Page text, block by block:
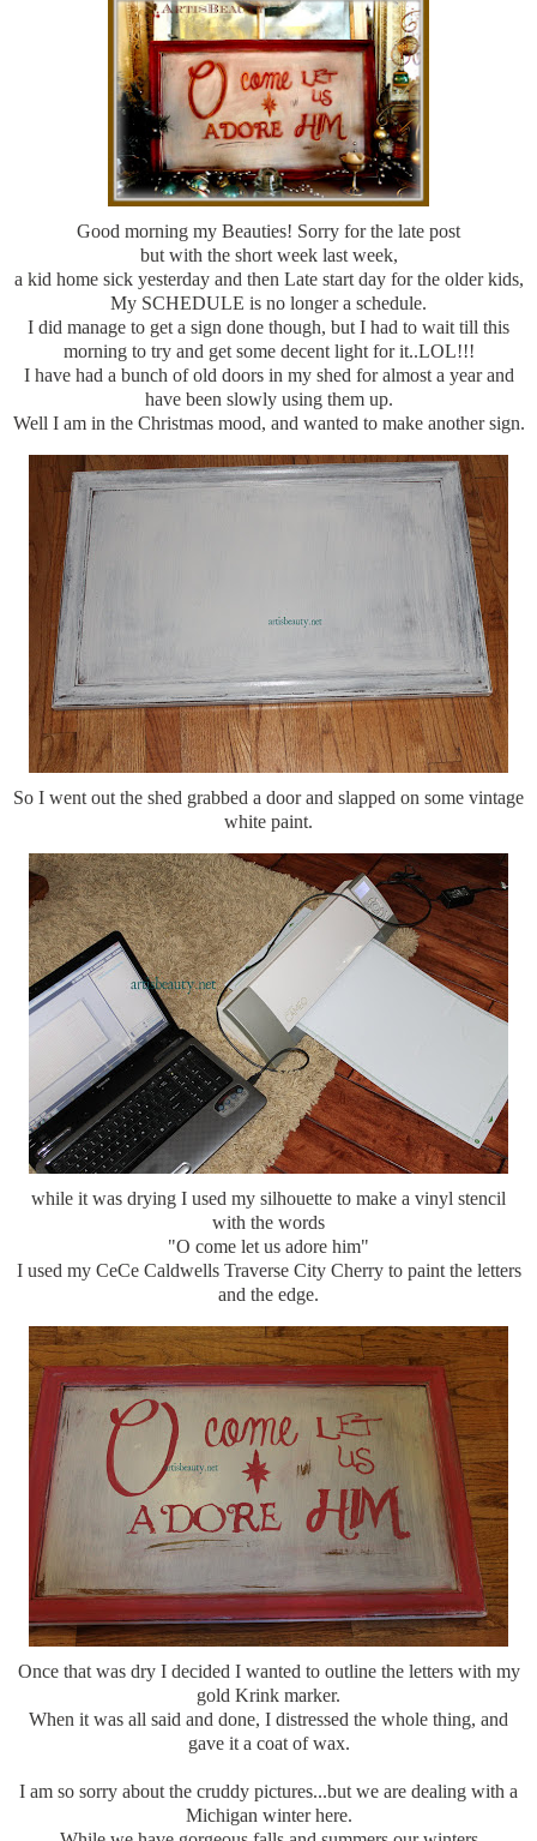
Good morning my Beauties! Sorry for the late post
but with the short week last week,
a kid home sick yesterday and then Late start day for the older kids,
My SCHEDULE is no longer a schedule.
I did manage to get a sign done though, but I had to wait till this
morning to try and get some decent light for it..LOL!!!
I have had a bunch of old doors in my shed for almost a year and
have been slowly using them up.
Well I am in the Christmas mood, and wanted to make another sign.
So I went out the shed grabbed a door and slapped on some vintage
white paint.
while it was drying I used my silhouette to make a vinyl stencil
with the words
"O come let us adore him"
I used my CeCe Caldwells Traverse City Cherry to paint the letters
and the edge.
Once that was dry I decided I wanted to outline the letters with my
gold Krink marker.
When it was all said and done, I distressed the whole thing, and
gave it a coat of wax.
I am so sorry about the cruddy pictures...but we are dealing with a
Michigan winter here.